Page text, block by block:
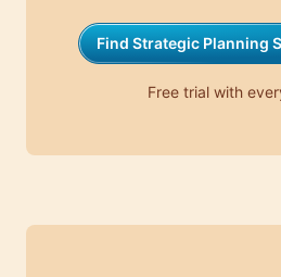
Find Strategic Planning
Free trial with